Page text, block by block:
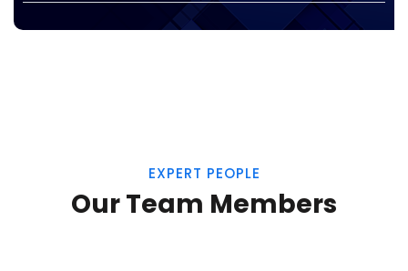
EXPERT PEOPLE
Our Team Members